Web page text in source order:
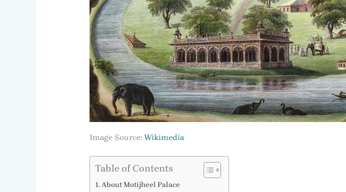
Image Source: Wikimedia
Table of Contents
About Motijheel Palace